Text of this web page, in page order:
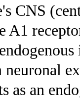
CNS
A1
as an